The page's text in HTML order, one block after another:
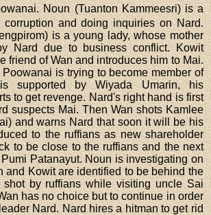
Noun (Tuanton Kammeesri) is a
corruption and doing inquiries on Nard.
is a young lady, whose mother
Nard due to business conflict. Kowit
friend of Wan and introduces him to Mai.
is trying to become member of
supported by Wiyada Umarin, his
to get revenge. Nard's right hand is first
suspects Mai. Then Wan shots Kamlee
and warns Nard that soon it will be his
to the ruffians as new shareholder
to be close to the ruffians and the next
Patanayut. Noun is investigating on
and Kowit are identified to be behind the
shot by ruffians while visiting uncle Sai
has no choice but to continue in order
Nard. Nard hires a hitman to get rid